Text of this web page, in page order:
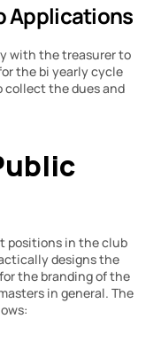
Applications
with the treasurer to
the bi yearly cycle
collect the dues and
positions in the club
designs the
the branding of the
in general. The